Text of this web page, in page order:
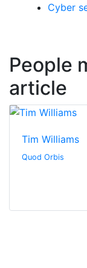
Cyber
People
article
Tim Williams
Quod Orbis